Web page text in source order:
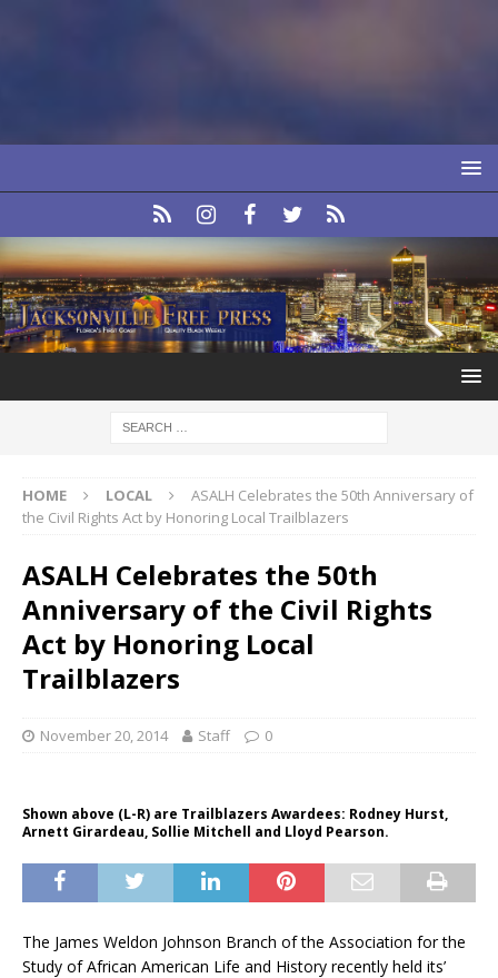
HOME LOCAL
ASALH Celebrates the 50th Anniversary of
the Civil Rights Act by Honoring Local Trailblazers
ASALH Celebrates the 50th
Anniversary of the Civil Rights
Act by Honoring Local
Trailblazers
November 20, 2014 Staff 0
Shown above (L-R) are Trailblazers Awardees: Rodney Hurst,
Arnett Girardeau, Sollie Mitchell and Lloyd Pearson.
The James Weldon Johnson Branch of the Association for the
Study of African American Life and History recently held its’